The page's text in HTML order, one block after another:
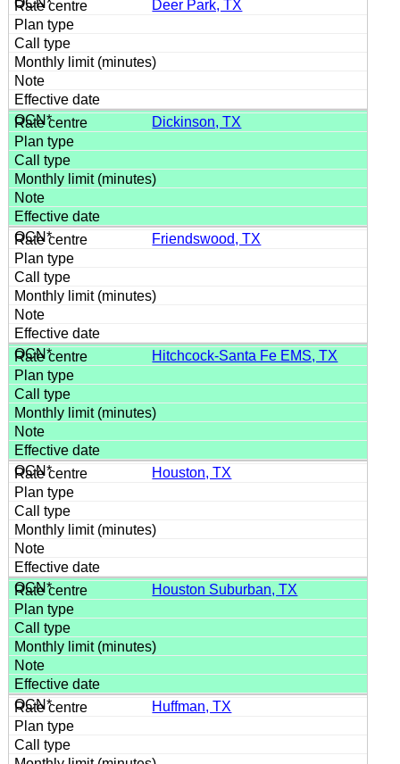
Deer Park, TX
Dickinson, TX
Friendswood, TX
Hitchcock-Santa Fe EMS, TX
Houston, TX
Houston Suburban, TX
Huffman, TX